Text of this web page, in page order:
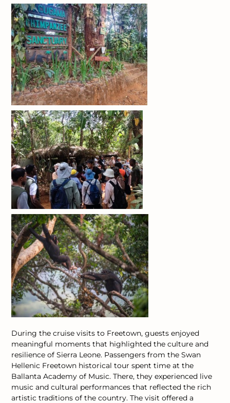
During the cruise visits to Freetown, guests enjoyed
meaningful moments that highlighted the culture and
resilience of Sierra Leone. Passengers from the Swan
Hellenic Freetown historical tour spent time at the
Ballanta Academy of Music. There, they experienced live
music and cultural performances that reflected the rich
artistic traditions of the country. The visit offered a